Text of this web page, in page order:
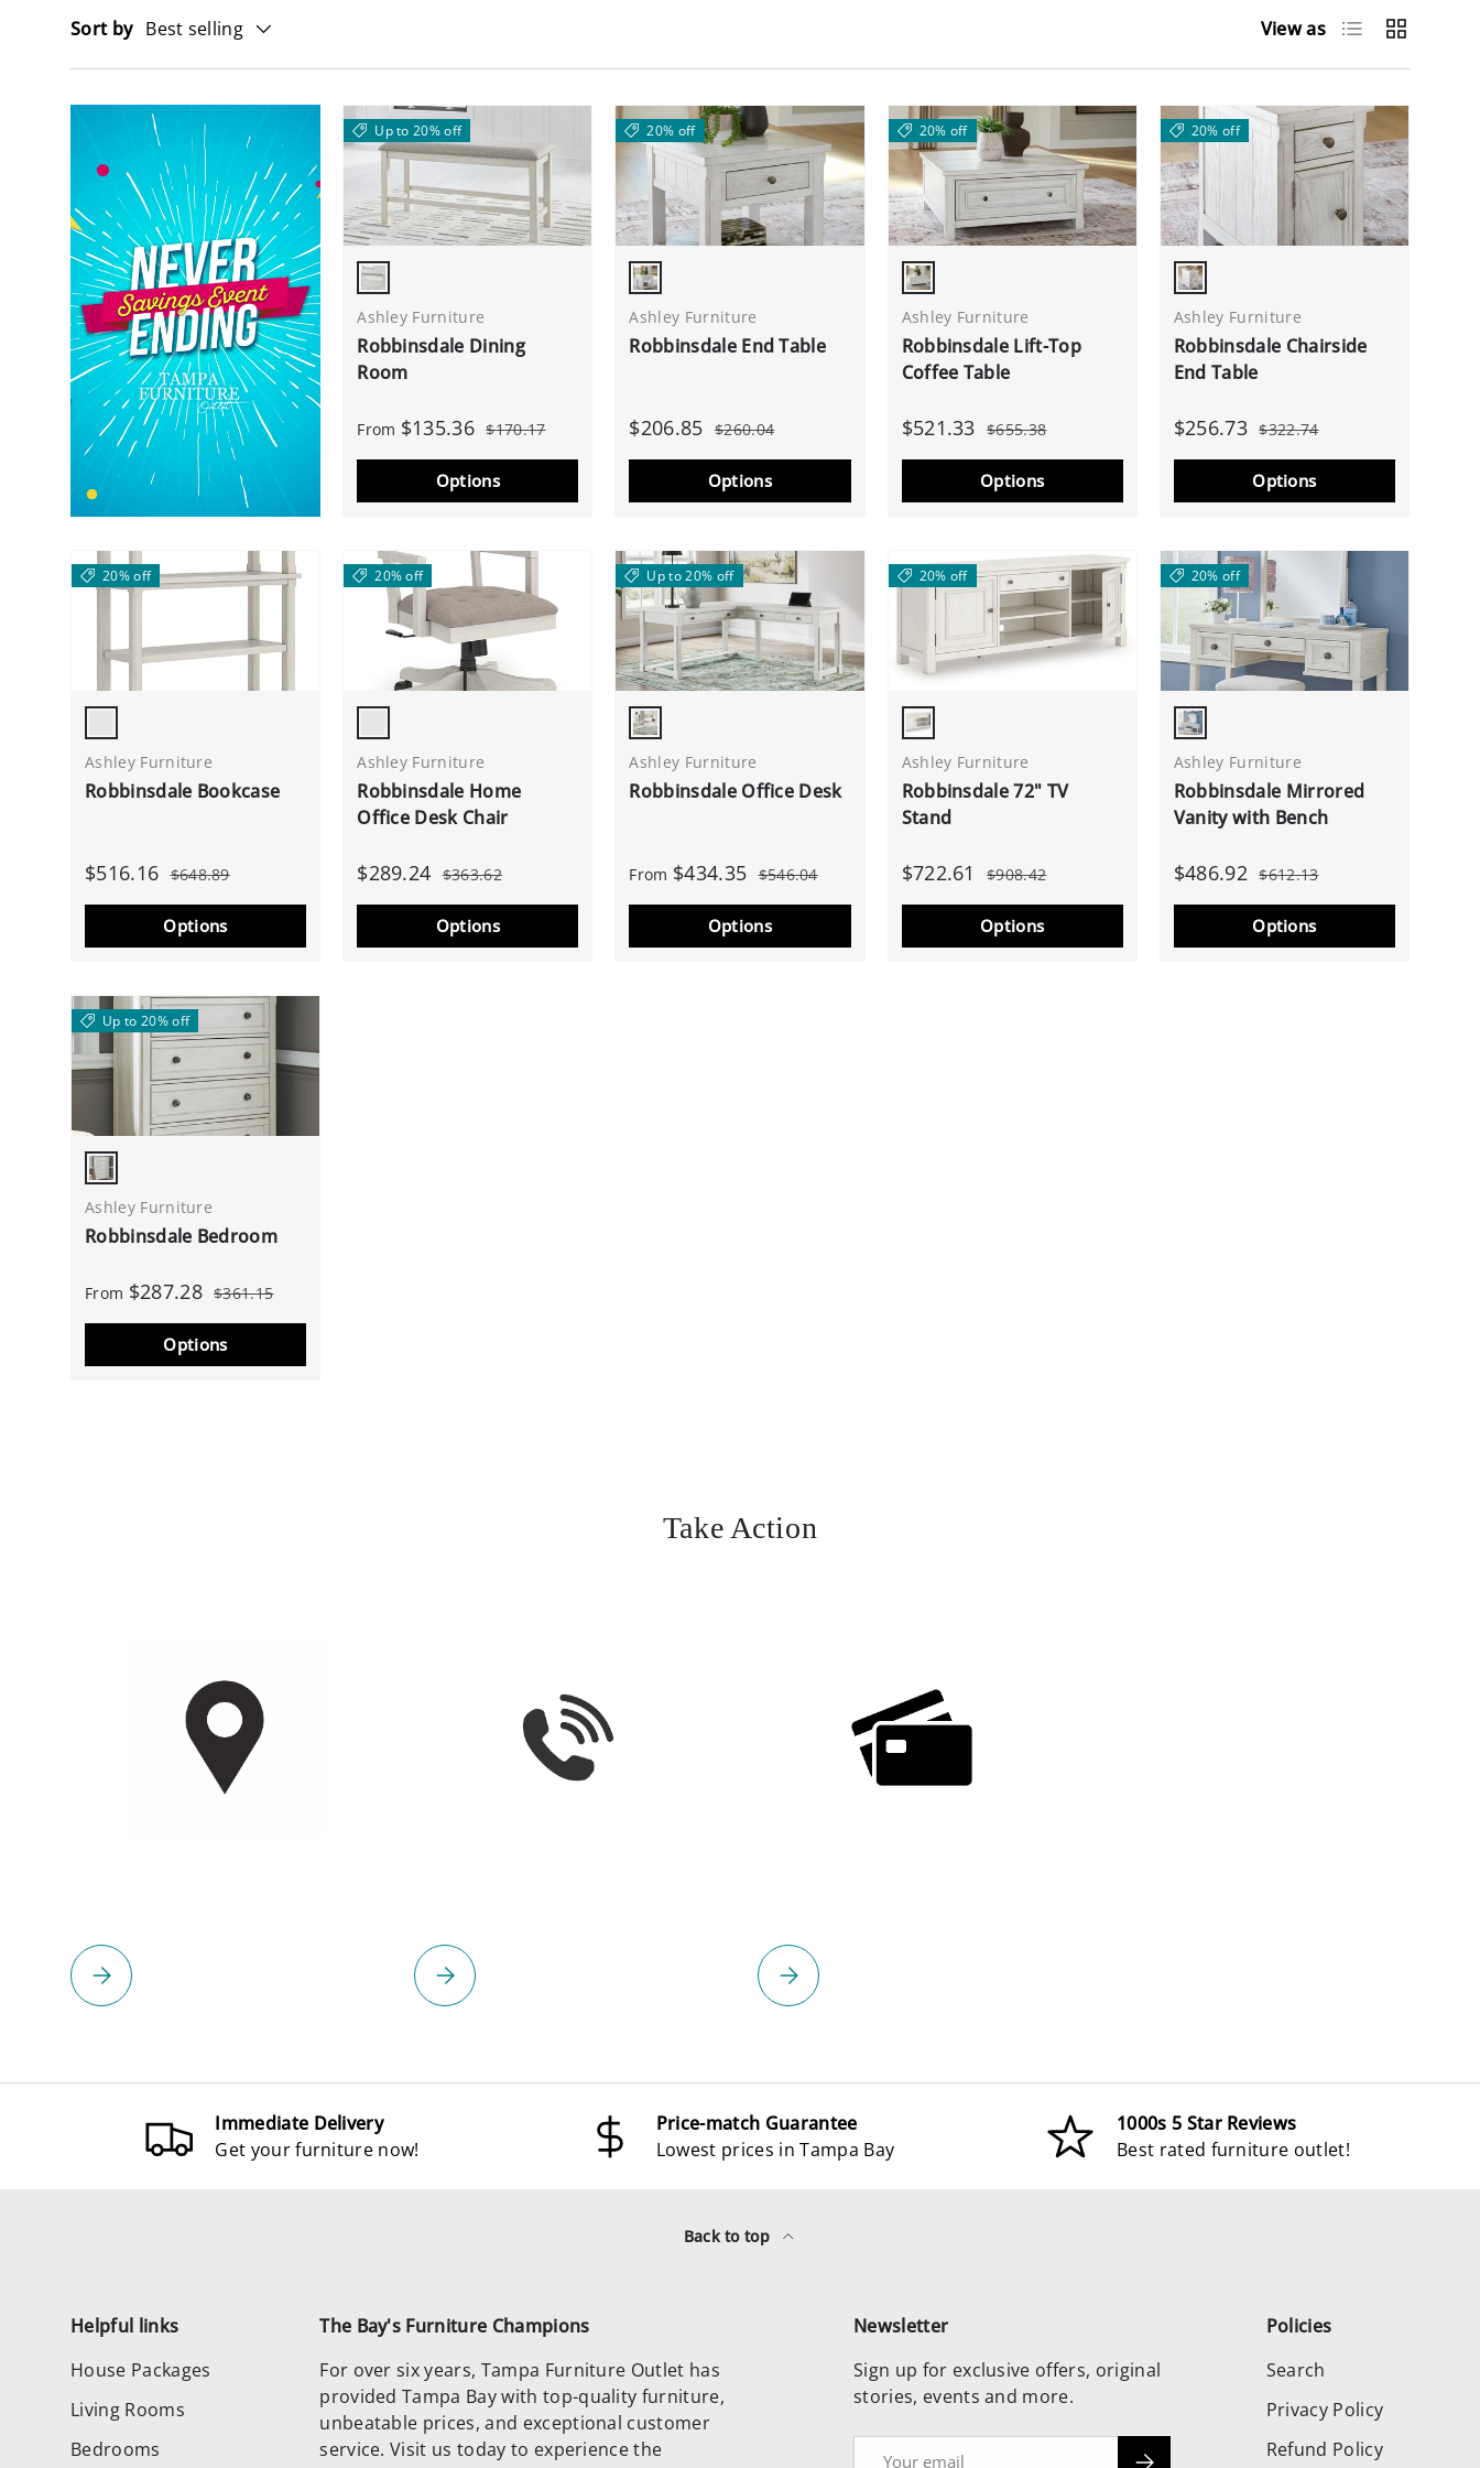
Sort by Best selling View as List Grid
Up to 20% off
Antique White
Ashley Furniture
Robbinsdale Dining
Room
From $135.36 $170.17
Options
20% off
Antique White
Ashley Furniture
Robbinsdale End Table
$206.85 $260.04
Options
20% off
Antique White
Ashley Furniture
Robbinsdale Lift-Top
Coffee Table
$521.33 $655.38
Options
20% off
Antique White
Ashley Furniture
Robbinsdale Chairside
End Table
$256.73 $322.74
Options
20% off
Antique White
Ashley Furniture
Robbinsdale Bookcase
$516.16 $648.89
Options
20% off
Antique White
Ashley Furniture
Robbinsdale Home
Office Desk Chair
$289.24 $363.62
Options
Up to 20% off
Antique White
Ashley Furniture
Robbinsdale Office Desk
From $434.35 $546.04
Options
20% off
Antique White
Ashley Furniture
Robbinsdale 72" TV
Stand
$722.61 $908.42
Options
20% off
Antique White
Ashley Furniture
Robbinsdale Mirrored
Vanity with Bench
$486.92 $612.13
Options
Up to 20% off
Antique White
Ashley Furniture
Robbinsdale Bedroom
From $287.28 $361.15
Options
Take Action
Please select Please select Please select
Immediate Delivery
Get your furniture now!
Price-match Guarantee
Lowest prices in Tampa Bay
1000s 5 Star Reviews
Best rated furniture outlet!
Back to top
Helpful links
House Packages
Living Rooms
Bedrooms
The Bay's Furniture Champions
For over six years, Tampa Furniture Outlet has
provided Tampa Bay with top-quality furniture,
unbeatable prices, and exceptional customer
service. Visit us today to experience the
Newsletter
Sign up for exclusive offers, original
stories, events and more.
Subscribe
Policies
Search
Privacy Policy
Refund Policy